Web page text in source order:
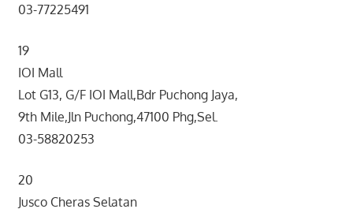
03-77225491
19
IOI Mall
Lot G13, G/F IOI Mall,Bdr Puchong Jaya,
9th Mile,Jln Puchong,47100 Phg,Sel.
03-58820253
20
Jusco Cheras Selatan